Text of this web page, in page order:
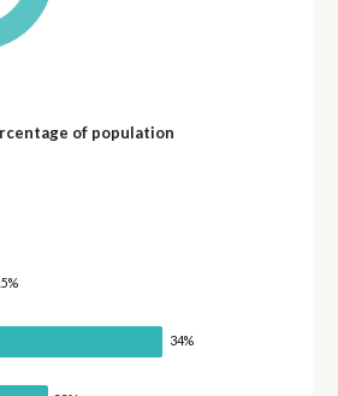
of population
34%